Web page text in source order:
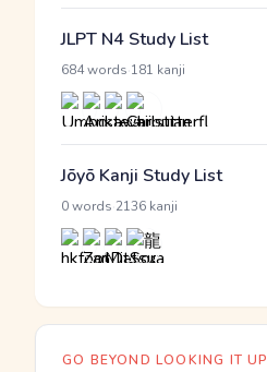
JLPT N4 Study List
684 words 181 kanji
Jōyō Kanji Study List
0 words 2136 kanji
GO BEYOND LOOKING IT UP